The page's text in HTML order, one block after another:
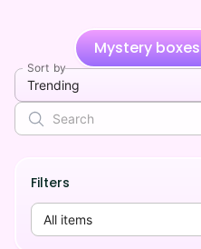
Mystery boxes
Sort by
Trending
Filters
All items